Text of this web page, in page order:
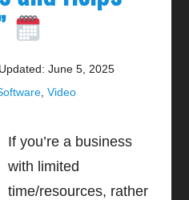
Updated: June 5, 2025
,Video
If you’re a business
with limited
time/resources, rather